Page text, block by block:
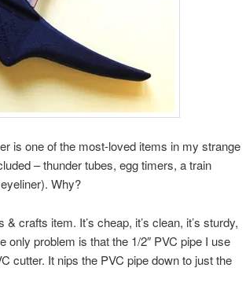
is one of the most-loved items in my strange
– thunder tubes, egg timers, a train
Why?
crafts item. It’s cheap, it’s clean, it’s sturdy,
only problem is that the 1/2″ PVC pipe I use
cutter. It nips the PVC pipe down to just the